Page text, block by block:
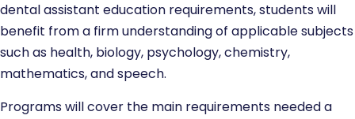
dental assistant education requirements, students will
benefit from a firm understanding of applicable subjects
such as health, biology, psychology, chemistry,
mathematics, and speech.
Programs will cover the main requirements needed a